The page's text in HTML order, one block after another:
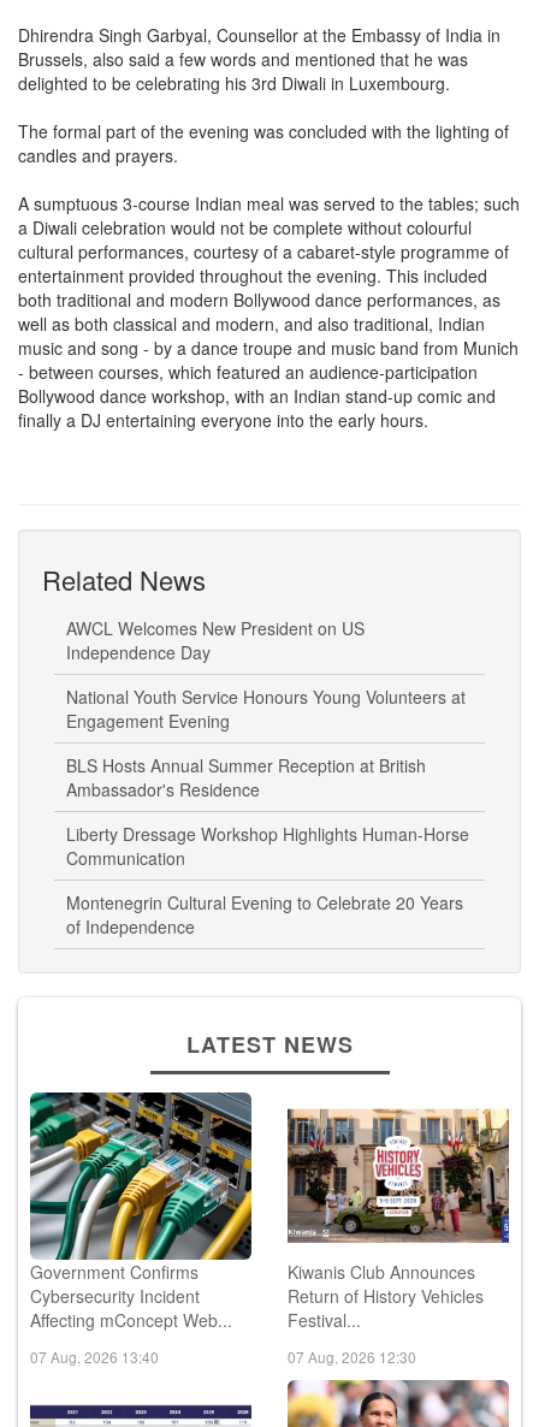
Dhirendra Singh Garbyal, Counsellor at the Embassy of India in
Brussels, also said a few words and mentioned that he was
delighted to be celebrating his 3rd Diwali in Luxembourg.
The formal part of the evening was concluded with the lighting of
candles and prayers.
A sumptuous 3-course Indian meal was served to the tables; such
a Diwali celebration would not be complete without colourful
cultural performances, courtesy of a cabaret-style programme of
entertainment provided throughout the evening. This included
both traditional and modern Bollywood dance performances, as
well as both classical and modern, and also traditional, Indian
music and song - by a dance troupe and music band from Munich
- between courses, which featured an audience-participation
Bollywood dance workshop, with an Indian stand-up comic and
finally a DJ entertaining everyone into the early hours.
Related News
AWCL Welcomes New President on US
Independence Day
National Youth Service Honours Young Volunteers at
Engagement Evening
BLS Hosts Annual Summer Reception at British
Ambassador's Residence
Liberty Dressage Workshop Highlights Human-Horse
Communication
Montenegrin Cultural Evening to Celebrate 20 Years
of Independence
LATEST NEWS
Government Confirms
Cybersecurity Incident
Affecting mConcept Web...
07 Aug, 2026 13:40
Kiwanis Club Announces
Return of History Vehicles
Festival...
07 Aug, 2026 12:30